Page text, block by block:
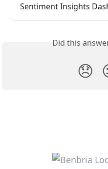
Sentiment Insights
Did this
😞